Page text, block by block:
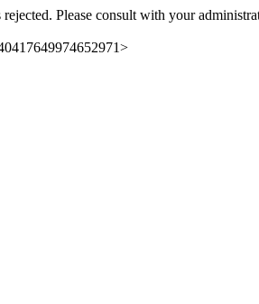
Please consult with your